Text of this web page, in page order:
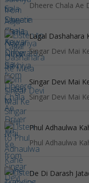
Dheere Chala Ae
Lagal Dashahara
Singar Devi Mai
Singar Devi Mai
Singar Devi Mai
Phul Adhaulwa
Phul Adhaulwa
De Di Darash